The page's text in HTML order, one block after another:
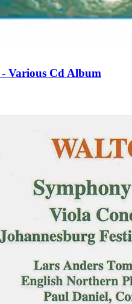
Various Cd Album